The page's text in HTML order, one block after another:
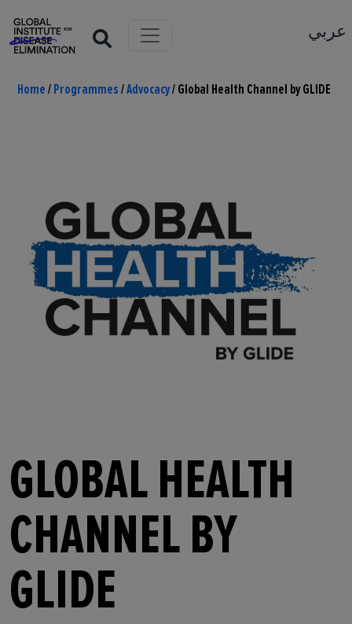
عربي
Home/Programmes/Advocacy/Global Health Channel by GLIDE
GLOBAL HEALTH
CHANNEL BY
GLIDE